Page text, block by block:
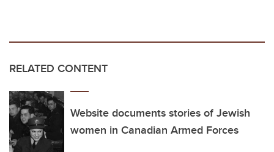
RELATED CONTENT
Website documents stories of Jewish
women in Canadian Armed Forces